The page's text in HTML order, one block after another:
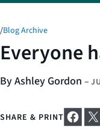
/Blog Archive
Everyone
By Ashley Gordon –
SHARE & PRINT